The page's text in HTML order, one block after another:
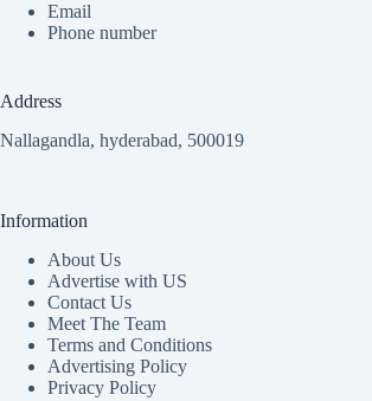
Email
Phone number
Address
Nallagandla, hyderabad, 500019
Information
About Us
Advertise with US
Contact Us
Meet The Team
Terms and Conditions
Advertising Policy
Privacy Policy